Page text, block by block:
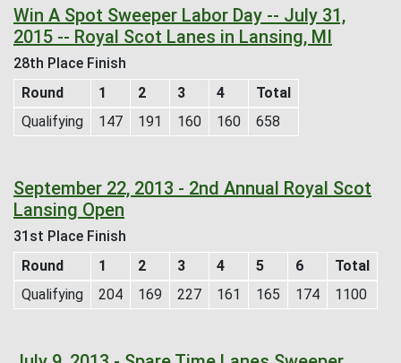
Win A Spot Sweeper Labor Day -- July 31,
2015 -- Royal Scot Lanes in Lansing, MI
28th Place Finish
Round
1 2 3 4
Total
Qualifying
147 191 160 160 658
September 22, 2013 - 2nd Annual Royal Scot
Lansing Open
31st Place Finish
Round
1 2 3 4 5 6
Total
Qualifying
204 169 227 161 165 174 1100